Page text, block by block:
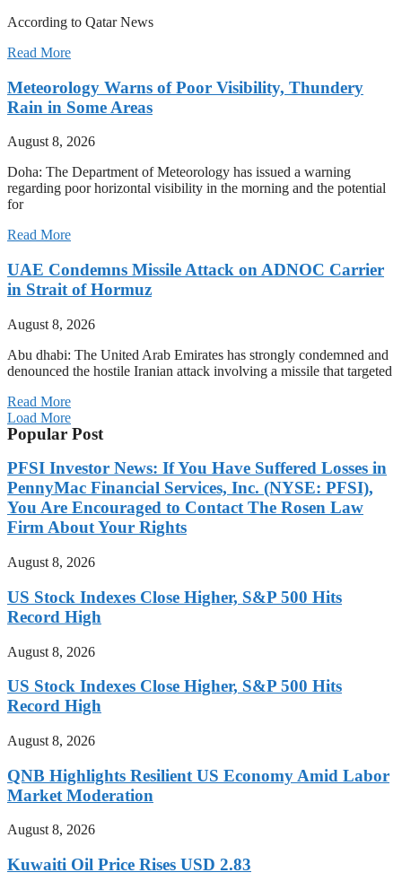
According to Qatar News
Read More
Meteorology Warns of Poor Visibility, Thundery
Rain in Some Areas
August 8, 2026
Doha: The Department of Meteorology has issued a warning
regarding poor horizontal visibility in the morning and the potential
for
Read More
UAE Condemns Missile Attack on ADNOC Carrier
in Strait of Hormuz
August 8, 2026
Abu dhabi: The United Arab Emirates has strongly condemned and
denounced the hostile Iranian attack involving a missile that targeted
Read More
Load More
Popular Post
PFSI Investor News: If You Have Suffered Losses in
PennyMac Financial Services, Inc. (NYSE: PFSI),
You Are Encouraged to Contact The Rosen Law
Firm About Your Rights
August 8, 2026
US Stock Indexes Close Higher, S&P 500 Hits
Record High
August 8, 2026
US Stock Indexes Close Higher, S&P 500 Hits
Record High
August 8, 2026
QNB Highlights Resilient US Economy Amid Labor
Market Moderation
August 8, 2026
Kuwaiti Oil Price Rises USD 2.83